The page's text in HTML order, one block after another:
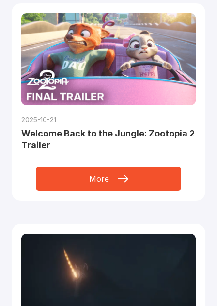
2025-10-21
Welcome Back to the Jungle: Zootopia 2
Trailer
More